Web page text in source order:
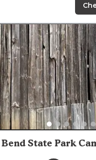
Water on each site
Easy breezin"
cold shower in facility
a spot closer to
were a rooftop tent and
State Park